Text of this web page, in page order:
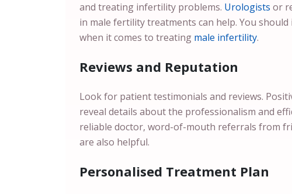
and treating infertility problems. Urologists or
in male fertility treatments can help. You
when it comes to treating male infertility.
Reviews and Reputation
Look for patient testimonials and reviews.
reveal details about the professionalism and
reliable doctor, word-of-mouth referrals from
are also helpful.
Personalised Treatment Plan